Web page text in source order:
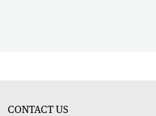
CONTACT US